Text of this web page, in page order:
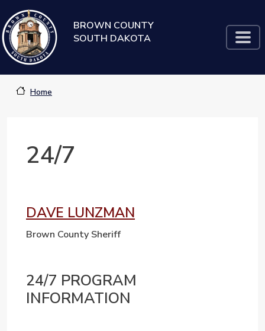
Skip to main content
BROWN COUNTY
SOUTH DAKOTA
Home
24/7
DAVE LUNZMAN
Brown County Sheriff
24/7 PROGRAM
INFORMATION